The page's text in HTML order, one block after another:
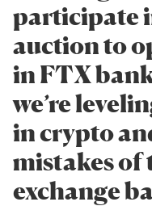
participate
auction to
in FTX
we’re
in crypto
mistakes of
exchange